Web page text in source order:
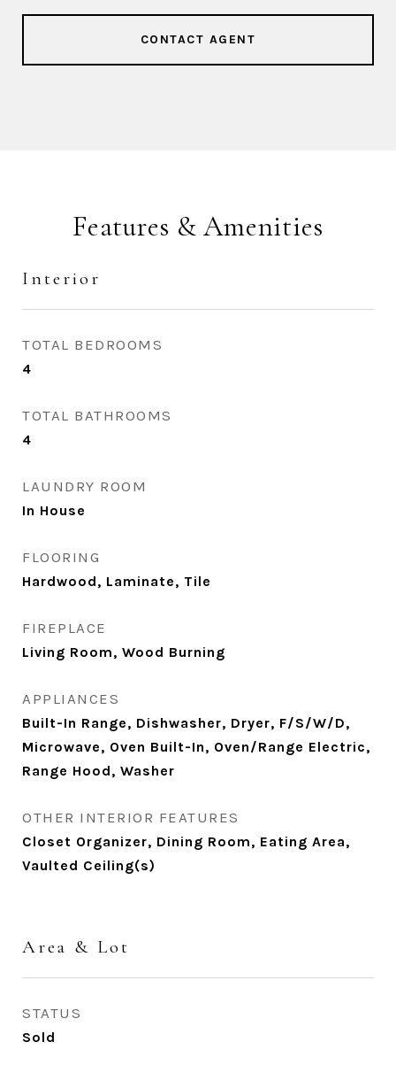
CONTACT AGENT
Features & Amenities
Interior
TOTAL BEDROOMS
4
TOTAL BATHROOMS
4
LAUNDRY ROOM
In House
FLOORING
Hardwood, Laminate, Tile
FIREPLACE
Living Room, Wood Burning
APPLIANCES
Built-In Range, Dishwasher, Dryer, F/S/W/D,
Microwave, Oven Built-In, Oven/Range Electric,
Range Hood, Washer
OTHER INTERIOR FEATURES
Closet Organizer, Dining Room, Eating Area,
Vaulted Ceiling(s)
Area & Lot
STATUS
Sold